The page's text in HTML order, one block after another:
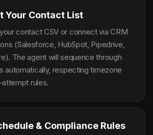
Your Contact List
contact CSV or connect via CRM
(Salesforce, HubSpot, Pipedrive,
The agent will sequence through
automatically, respecting timezone
attempt rules.
& Compliance Rules